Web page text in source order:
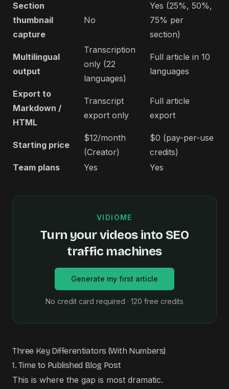
Section
thumbnail
capture
No
Yes (25%, 50%,
75% per
section)
Multilingual
output
Transcription
only (22
languages)
Full article in 10
languages
Export to
Markdown /
HTML
Transcript
export only
Full article
export
Starting price
$12/month
(Creator)
$0 (pay-per-use
credits)
Team plans
Yes Yes
VIDIOME
Turn your videos into SEO
traffic machines
Generate my first article
No credit card required · 120 free credits
Three Key Differentiators (With Numbers)
1. Time to Published Blog Post
This is where the gap is most dramatic.